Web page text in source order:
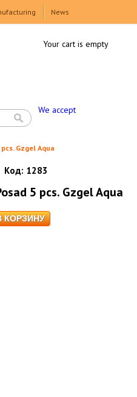
News
We accept
Your cart is empty
Gzgel Aqua
Код: 1283
5 pcs. Gzgel Aqua